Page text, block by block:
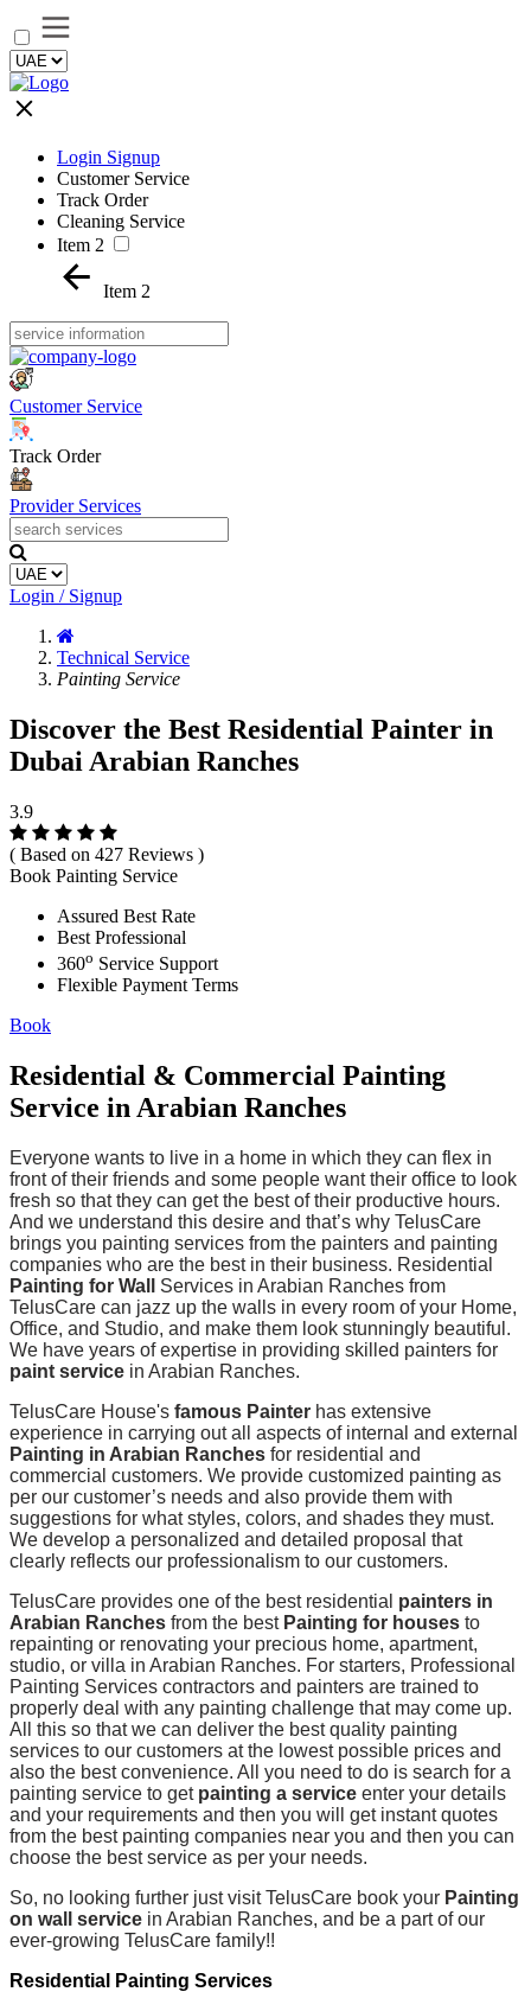
Login Signup
Customer Service
Track Order
Cleaning Service
Item 2
Item 2
Customer Service
Track Order
Provider Services
Login / Signup
Technical Service
Painting Service
Discover the Best Residential Painter in
Dubai Arabian Ranches
3.9
( Based on 427 Reviews )
Book Painting Service
Assured Best Rate
Best Professional
360o Service Support
Flexible Payment Terms
Book
Residential & Commercial Painting
Service in Arabian Ranches
Everyone wants to live in a home in which they can flex in
front of their friends and some people want their office to look
fresh so that they can get the best of their productive hours.
And we understand this desire and that’s why TelusCare
brings you painting services from the painters and painting
companies who are the best in their business. Residential
Painting for Wall
Services in Arabian Ranches from
TelusCare can jazz up the walls in every room of your Home,
Office, and Studio, and make them look stunningly beautiful.
We have years of expertise in providing skilled painters for
paint service in Arabian Ranches.
TelusCare House's famous Painter has extensive
experience in carrying out all aspects of internal and external
Painting in Arabian Ranches for residential and
commercial customers. We provide customized painting as
per our customer’s needs and also provide them with
suggestions for what styles, colors, and shades they must.
We develop a personalized and detailed proposal that
clearly reflects our professionalism to our customers.
TelusCare provides one of the best residential painters in
Arabian Ranches from the best Painting for houses to
repainting or renovating your precious home, apartment,
studio, or villa in Arabian Ranches. For starters, Professional
Painting Services contractors and painters are trained to
properly deal with any painting challenge that may come up.
All this so that we can deliver the best quality painting
services to our customers at the lowest possible prices and
also the best convenience. All you need to do is search for a
painting service to get painting a service enter your details
and your requirements and then you will get instant quotes
from the best painting companies near you and then you can
choose the best service as per your needs.
So, no looking further just visit TelusCare book your Painting
on wall service in Arabian Ranches, and be a part of our
ever-growing TelusCare family!!
Residential Painting Services